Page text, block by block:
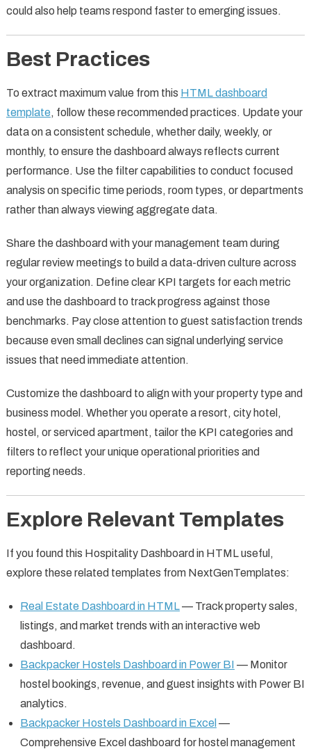
could also help teams respond faster to emerging issues.
Best Practices
To extract maximum value from this HTML dashboard
template, follow these recommended practices. Update your
data on a consistent schedule, whether daily, weekly, or
monthly, to ensure the dashboard always reflects current
performance. Use the filter capabilities to conduct focused
analysis on specific time periods, room types, or departments
rather than always viewing aggregate data.
Share the dashboard with your management team during
regular review meetings to build a data-driven culture across
your organization. Define clear KPI targets for each metric
and use the dashboard to track progress against those
benchmarks. Pay close attention to guest satisfaction trends
because even small declines can signal underlying service
issues that need immediate attention.
Customize the dashboard to align with your property type and
business model. Whether you operate a resort, city hotel,
hostel, or serviced apartment, tailor the KPI categories and
filters to reflect your unique operational priorities and
reporting needs.
Explore Relevant Templates
If you found this Hospitality Dashboard in HTML useful,
explore these related templates from NextGenTemplates:
Real Estate Dashboard in HTML— Track property sales,
listings, and market trends with an interactive web
dashboard.
Backpacker Hostels Dashboard in Power BI — Monitor
hostel bookings, revenue, and guest insights with Power BI
analytics.
Backpacker Hostels Dashboard in Excel —
Comprehensive Excel dashboard for hostel management